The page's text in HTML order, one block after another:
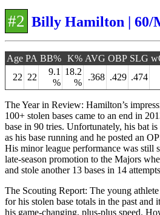
#2 Billy Hamilton | 60/
Age PA BB% K% AVG OBP SLG
22 22
9.1
%
18.2
%
.368 .429 .474
The Year in Review: Hamilton’s
100+ stolen bases came to an end in
base in 90 tries. Unfortunately, his bat is
as his base running and he posted an
His minor league performance was still
late-season promotion to the Majors
and stole another 13 bases in 14
The Scouting Report: The young
for his stolen base totals in the past and
his game-changing, plus-plus speed.